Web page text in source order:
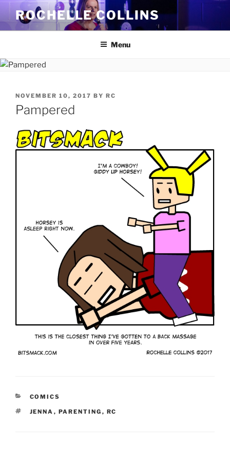
Skip
content
ROCHELLE COLLINS
Menu
POSTED
ON
NOVEMBER 10, 2017 BY RC
Pampered
CATEGORIES
COMICS
TAGS
JENNA , PARENTING , RC